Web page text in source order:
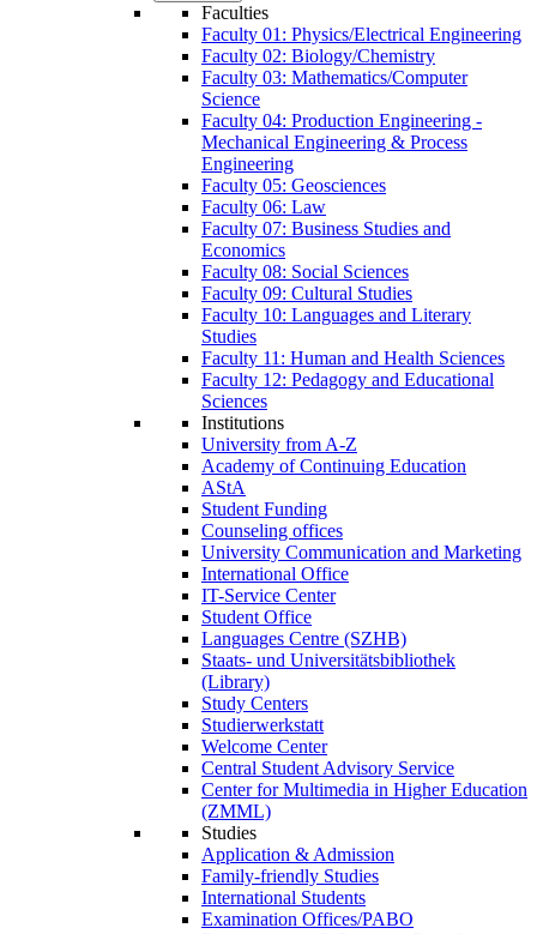
Faculties
Faculty 01: Physics/Electrical Engineering
Faculty 02: Biology/Chemistry
Faculty 03: Mathematics/Computer
Science
Faculty 04: Production Engineering -
Mechanical Engineering & Process
Engineering
Faculty 05: Geosciences
Faculty 06: Law
Faculty 07: Business Studies and
Economics
Faculty 08: Social Sciences
Faculty 09: Cultural Studies
Faculty 10: Languages and Literary
Studies
Faculty 11: Human and Health Sciences
Faculty 12: Pedagogy and Educational
Sciences
Institutions
University from A-Z
Academy of Continuing Education
AStA
Student Funding
Counseling offices
University Communication and Marketing
International Office
IT-Service Center
Student Office
Languages Centre (SZHB)
Staats- und Universitätsbibliothek
(Library)
Study Centers
Studierwerkstatt
Welcome Center
Central Student Advisory Service
Center for Multimedia in Higher Education
(ZMML)
Studies
Application & Admission
Family-friendly Studies
International Students
Examination Offices/PABO